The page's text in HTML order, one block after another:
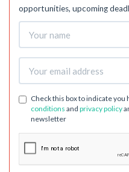
opportunities, upcoming
Check this box to indicate you
conditions and privacy policy
newsletter